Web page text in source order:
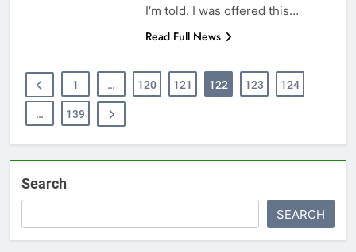
I’m told. I was offered this…
Read Full News
1 … 120 121 122 123 124
… 139
Search
SEARCH